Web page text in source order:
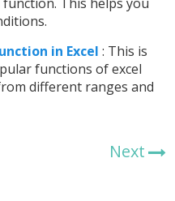
in Excel : This is
functions of excel
different ranges and
Next